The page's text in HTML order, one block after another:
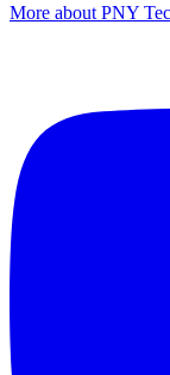
More about PNY